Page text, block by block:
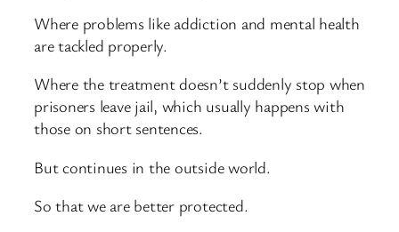
Where problems like addiction and mental health
are tackled properly.
Where the treatment doesn’t suddenly stop when
prisoners leave jail, which usually happens with
those on short sentences.
But continues in the outside world.
So that we are better protected.